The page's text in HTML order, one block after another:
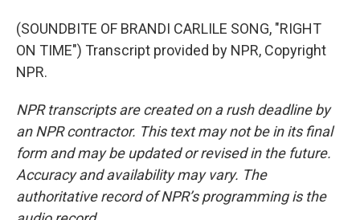
(SOUNDBITE OF BRANDI CARLILE SONG, "RIGHT
ON TIME") Transcript provided by NPR, Copyright
NPR.
NPR transcripts are created on a rush deadline by
an NPR contractor. This text may not be in its final
form and may be updated or revised in the future.
Accuracy and availability may vary. The
authoritative record of NPR’s programming is the